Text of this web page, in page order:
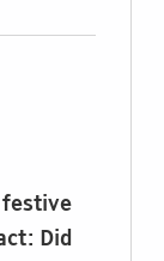
festive
Did